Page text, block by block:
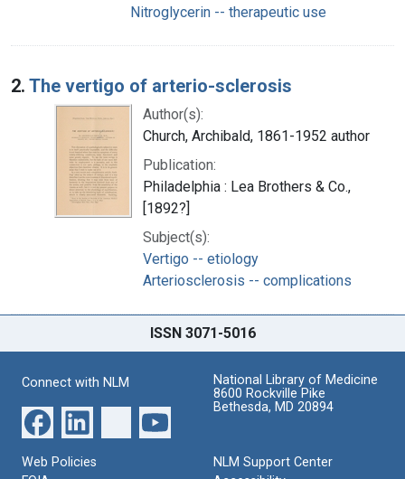
Nitroglycerin -- therapeutic use
2. The vertigo of arterio-sclerosis
Author(s):
Church, Archibald, 1861-1952 author
Publication:
Philadelphia : Lea Brothers & Co.,
[1892?]
Subject(s):
Vertigo -- etiology
Arteriosclerosis -- complications
ISSN 3071-5016
Connect with NLM
National Library of Medicine
8600 Rockville Pike
Bethesda, MD 20894
Web Policies
NLM Support Center